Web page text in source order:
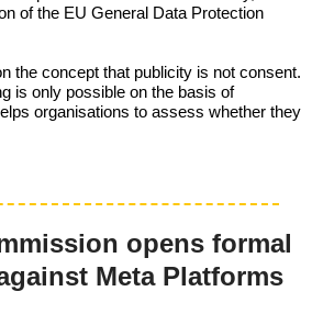
of the EU General Data Protection
the concept that publicity is not consent.
is only possible on the basis of
organisations to assess whether they
opens formal
Meta Platforms